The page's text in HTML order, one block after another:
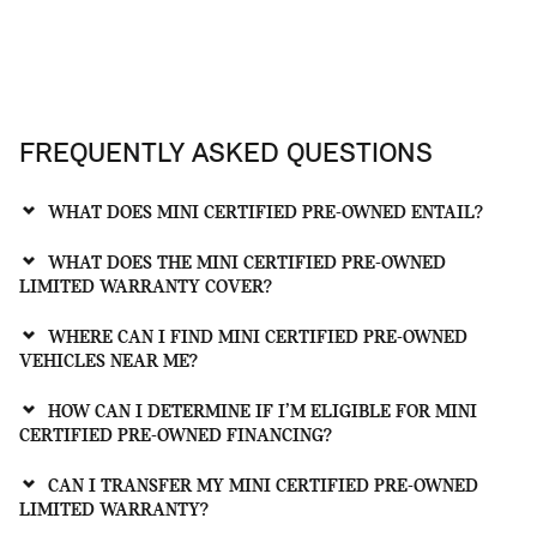
FREQUENTLY ASKED QUESTIONS
WHAT DOES MINI CERTIFIED PRE-OWNED ENTAIL?
WHAT DOES THE MINI CERTIFIED PRE-OWNED
LIMITED WARRANTY COVER?
WHERE CAN I FIND MINI CERTIFIED PRE-OWNED
VEHICLES NEAR ME?
HOW CAN I DETERMINE IF I’M ELIGIBLE FOR MINI
CERTIFIED PRE-OWNED FINANCING?
CAN I TRANSFER MY MINI CERTIFIED PRE-OWNED
LIMITED WARRANTY?